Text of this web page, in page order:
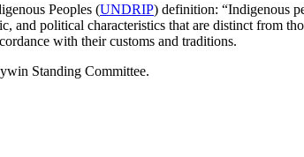
Peoples (UNDRIP) definition: “Indigenous
and political characteristics that are distinct from
with their customs and traditions.
Standing Committee.